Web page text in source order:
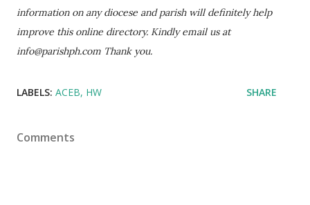
information on any diocese and parish will definitely help
improve this online directory. Kindly email us at
info@parishph.com Thank you.
LABELS: ACEB HW SHARE
Comments